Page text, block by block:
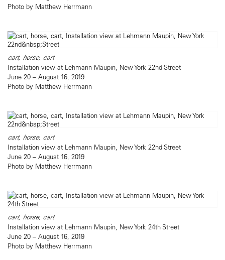
Photo by Matthew Herrmann
cart, horse, cart
Installation view at Lehmann Maupin, New York 22nd Street
June 20 – August 16, 2019
Photo by Matthew Herrmann
cart, horse, cart
Installation view at Lehmann Maupin, New York 22nd Street
June 20 – August 16, 2019
Photo by Matthew Herrmann
cart, horse, cart
Installation view at Lehmann Maupin, New York 24th Street
June 20 – August 16, 2019
Photo by Matthew Herrmann